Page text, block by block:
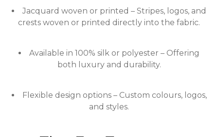
Jacquard woven or printed – Stripes, logos, and
crests woven or printed directly into the fabric.
Available in 100% silk or polyester – Offering
both luxury and durability.
Flexible design options– Custom colours, logos,
and styles.